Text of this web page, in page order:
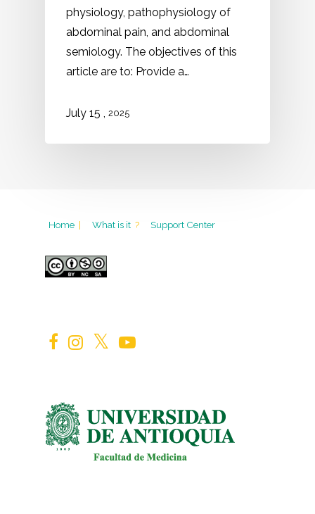
physiology, pathophysiology of
abdominal pain, and abdominal
semiology. The objectives of this
article are to: Provide a…
July 15 2025
Home | What is it ? Support Center